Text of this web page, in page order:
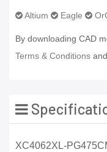
Altium Eagle
By downloading CAD
Terms & Conditions and
XC4062XL-